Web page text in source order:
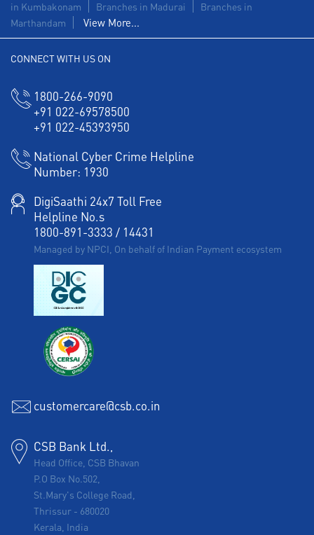
Corporate Banking in Thiruvanmiyur
Working Capital Finance in Thiruvanmiyur
in Kumbakonam Branches in Madurai
Branches in
Marthandam
View More...
CONNECT WITH US ON
1800-266-9090
+91 022-69578500
+91 022-45393950
National Cyber Crime Helpline
Number: 1930
DigiSaathi 24x7 Toll Free
Helpline No.s
1800-891-3333 / 14431
Managed by NPCI, On behalf of Indian Payment ecosystem
customercare@csb.co.in
CSB Bank Ltd.,
Head Office, CSB Bhavan
P.O Box No.502,
St.Mary's College Road,
Thrissur - 680020
Kerala, India